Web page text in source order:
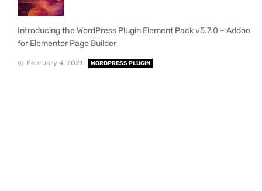
Introducing the WordPress Plugin Element Pack v5.7.0 – Addon
for Elementor Page Builder
February 4, 2021 WORDPRESS PLUGIN